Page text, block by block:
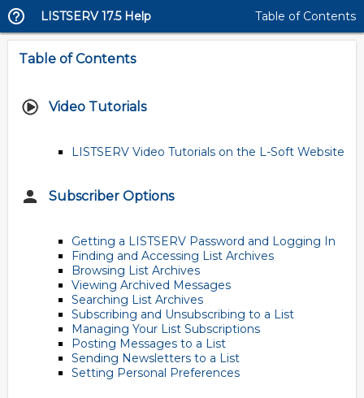
LISTSERV 17.5 Help Table of Contents
Table of Contents
Video Tutorials
LISTSERV Video Tutorials on the L-Soft Website
Subscriber Options
Getting a LISTSERV Password and Logging In
Finding and Accessing List Archives
Browsing List Archives
Viewing Archived Messages
Searching List Archives
Subscribing and Unsubscribing to a List
Managing Your List Subscriptions
Posting Messages to a List
Sending Newsletters to a List
Setting Personal Preferences